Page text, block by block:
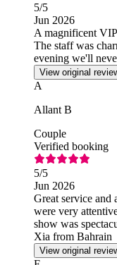
5/5
Jun 2026
A magnificent
The staff was
evening we'll
View original
A
Allant B
Couple
Verified booking
5/5
Jun 2026
Great service and
were very
show was
Xia from Bahrain
View original